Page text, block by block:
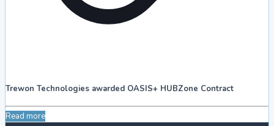
Trewon Technologies awarded OASIS+ HUBZone Contract
Read more